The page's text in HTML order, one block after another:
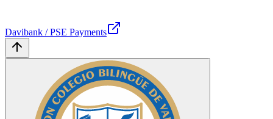
Davibank / PSE Payments